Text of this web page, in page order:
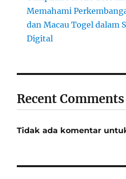
Memahami
dan Macau Togel dalam
Digital
Recent Comments
Tidak ada komentar